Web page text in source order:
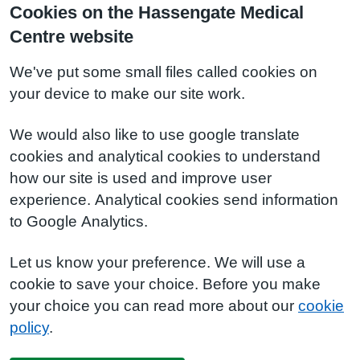
Cookies on the Hassengate Medical
Centre website
We've put some small files called cookies on
your device to make our site work.
We would also like to use google translate
cookies and analytical cookies to understand
how our site is used and improve user
experience. Analytical cookies send information
to Google Analytics.
Let us know your preference. We will use a
cookie to save your choice. Before you make
your choice you can read more about our cookie
policy.